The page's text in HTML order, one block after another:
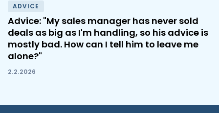
ADVICE
Advice: "My sales manager has never sold
deals as big as I'm handling, so his advice is
mostly bad. How can I tell him to leave me
alone?"
2.2.2026